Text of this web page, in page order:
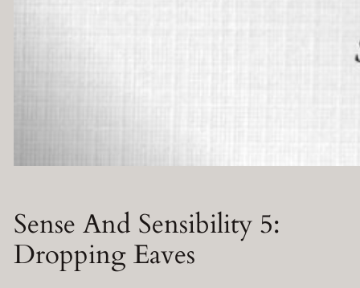
Sense And Sensibility 5:
Dropping Eaves